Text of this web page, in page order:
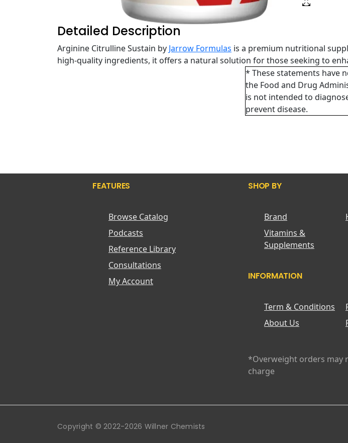
Detailed Description
Arginine Citrulline Sustain by Jarrow Formulas is a premium nutritional
high-quality ingredients, it offers a natural solution for those seeking to
* These statements have
the Food and Drug
is not intended to
prevent disease.
FEATURES
Browse Catalog
Podcasts
Reference Library
Consultations
My Account
SHOP BY
Brand
Vitamins &
Supplements
INFORMATION
Term & Conditions
About Us
*Overweight orders may
charge
Copyright © 2022-2026 Willner Chemists